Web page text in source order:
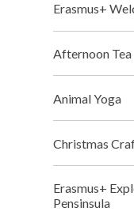
Erasmus+
Afternoon Tea
Animal Yoga
Christmas
Erasmus+
Pensinsula